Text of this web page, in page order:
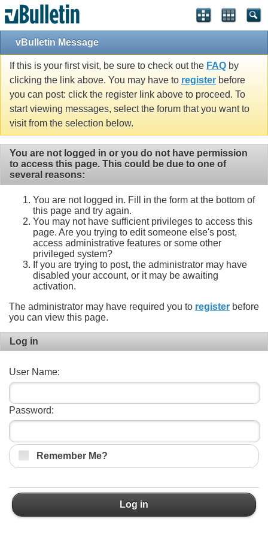
vBulletin Message
If this is your first visit, be sure to check out the FAQ by
clicking the link above. You may have to register before
you can post: click the register link above to proceed. To
start viewing messages, select the forum that you want to
visit from the selection below.
You are not logged in or you do not have permission
to access this page. This could be due to one of
several reasons:
You are not logged in. Fill in the form at the bottom of
this page and try again.
You may not have sufficient privileges to access this
page. Are you trying to edit someone else's post,
access administrative features or some other
privileged system?
If you are trying to post, the administrator may have
disabled your account, or it may be awaiting
activation.
The administrator may have required you to register before
you can view this page.
Log in
User Name:
Password:
Remember Me?
Log in